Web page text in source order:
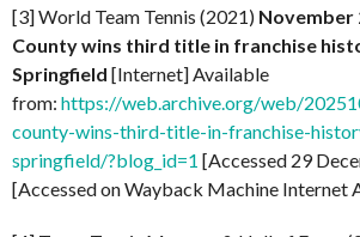
[3] World Team Tennis (2021) November
County wins third title in franchise
Springfield [Internet] Available
from: https://web.archive.org/web/
county-wins-third-title-in-franchise-
springfield/?blog_id=1 [Accessed 29
[Accessed on Wayback Machine Internet